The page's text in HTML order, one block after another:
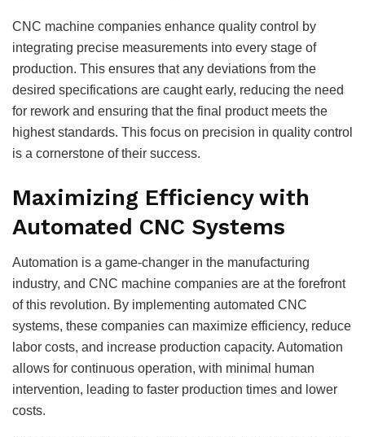
CNC machine companies enhance quality control by
integrating precise measurements into every stage of
production. This ensures that any deviations from the
desired specifications are caught early, reducing the need
for rework and ensuring that the final product meets the
highest standards. This focus on precision in quality control
is a cornerstone of their success.
Maximizing Efficiency with
Automated CNC Systems
Automation is a game-changer in the manufacturing
industry, and CNC machine companies are at the forefront
of this revolution. By implementing automated CNC
systems, these companies can maximize efficiency, reduce
labor costs, and increase production capacity. Automation
allows for continuous operation, with minimal human
intervention, leading to faster production times and lower
costs.